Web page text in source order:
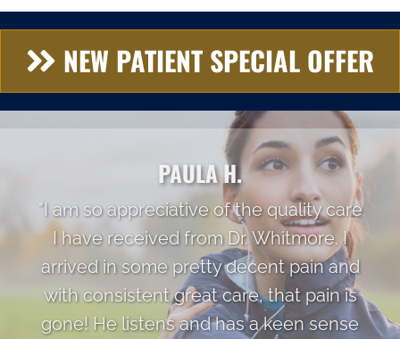
NEW PATIENT SPECIAL OFFER
PAULA H.
"I am so appreciative of the quality care
I have received from Dr. Whitmore. I
arrived in some pretty decent pain and
with consistent great care, that pain is
gone! He listens and has a keen sense